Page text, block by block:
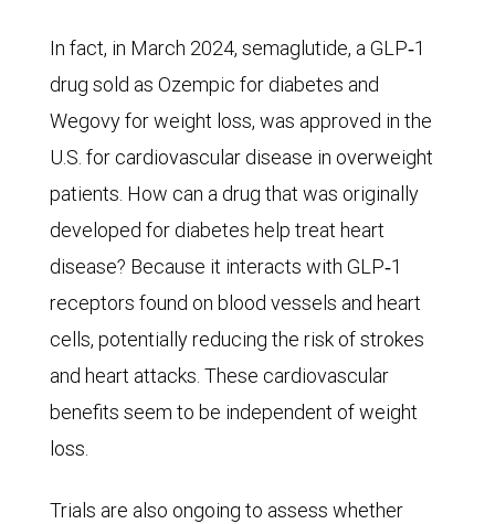
19
million
in
2019
and
is
expected
to
reach
53
million
in
In fact, in March 2024, semaglutide, a GLP‑1
drug sold as Ozempic for diabetes and
Wegovy for weight loss, was approved in the
U.S. for cardiovascular disease in overweight
patients. How can a drug that was originally
developed for diabetes help treat heart
disease? Because it interacts with GLP‑1
receptors found on blood vessels and heart
cells, potentially reducing the risk of strokes
and heart attacks. These cardiovascular
benefits seem to be independent of weight
loss.
Trials are also ongoing to assess whether